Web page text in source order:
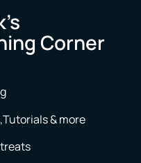
Corner
& more